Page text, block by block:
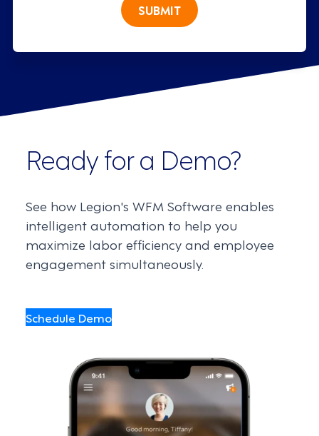
SUBMIT
Ready for a Demo?
See how Legion's WFM Software enables
intelligent automation to help you
maximize labor efficiency and employee
engagement simultaneously.
Schedule Demo